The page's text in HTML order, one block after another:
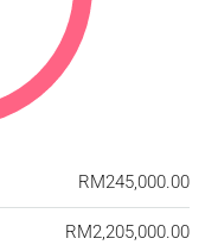
RM245,000.00
RM2,205,000.00